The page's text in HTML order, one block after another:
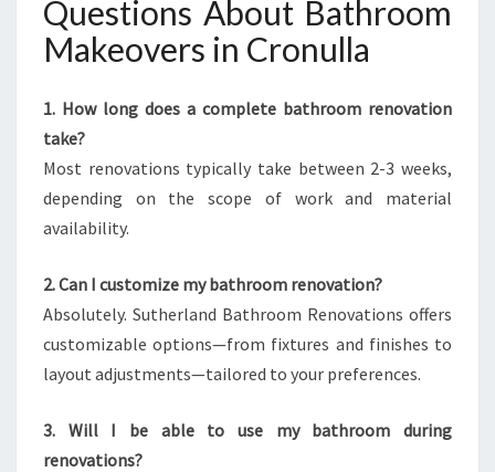
Questions About Bathroom
Makeovers in Cronulla
1. How long does a complete bathroom renovation
take?
Most renovations typically take between 2-3 weeks,
depending on the scope of work and material
availability.
2. Can I customize my bathroom renovation?
Absolutely. Sutherland Bathroom Renovations offers
customizable options—from fixtures and finishes to
layout adjustments—tailored to your preferences.
3. Will I be able to use my bathroom during
renovations?